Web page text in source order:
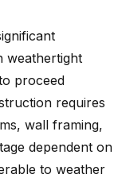
weathertight
proceed
requires
wall framing,
dependent on
to weather